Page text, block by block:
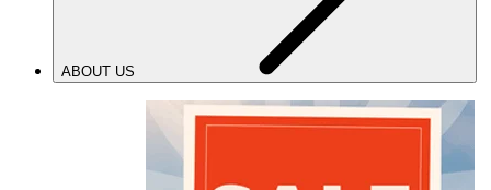
ABOUT US